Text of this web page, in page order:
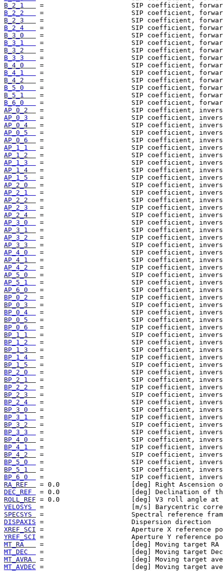
B_2_1
B_2_2
B_2_3
B_2_4
B_3_0
B_3_1
B_3_2
B_3_3
B_4_0
B_4_1
B_4_2
B_5_0
B_5_1
B_6_0
AP_0_2
AP_0_3
AP_0_4
AP_0_5
AP_0_6
AP_1_1
AP_1_2
AP_1_3
AP_1_4
AP_1_5
AP_2_0
AP_2_1
AP_2_2
AP_2_3
AP_2_4
AP_3_0
AP_3_1
AP_3_2
AP_3_3
AP_4_0
AP_4_1
AP_4_2
AP_5_0
AP_5_1
AP_6_0
BP_0_2
BP_0_3
BP_0_4
BP_0_5
BP_0_6
BP_1_1
BP_1_2
BP_1_3
BP_1_4
BP_1_5
BP_2_0
BP_2_1
BP_2_2
BP_2_3
BP_2_4
BP_3_0
BP_3_1
BP_3_2
BP_3_3
BP_4_0
BP_4_1
BP_4_2
BP_5_0
BP_5_1
BP_6_0
RA_REF
DEC_REF
ROLL_REF
VELOSYS
SPECSYS
DISPAXIS
XREF_SCI
YREF_SCI
MT_RA
MT_DEC
MT_AVRA
MT_AVDEC =                      [deg] Moving